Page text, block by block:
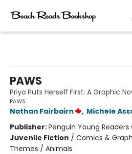
PAWS
Priya Puts Herself First: A Graphic
PAWS
Nathan Fairbairn , Michele
Publisher:Penguin Young Readers
Juvenile Fiction / Comics &
Themes / Animals